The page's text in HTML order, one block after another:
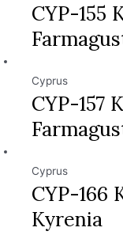
CYP-155
Cyprus
CYP-157
Cyprus
CYP-166
Kyrenia